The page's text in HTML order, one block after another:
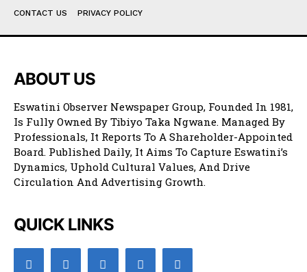
CONTACT US PRIVACY POLICY
ABOUT US
Eswatini Observer Newspaper Group, Founded In 1981,
Is Fully Owned By Tibiyo Taka Ngwane. Managed By
Professionals, It Reports To A Shareholder-Appointed
Board. Published Daily, It Aims To Capture Eswatini’s
Dynamics, Uphold Cultural Values, And Drive
Circulation And Advertising Growth.
QUICK LINKS